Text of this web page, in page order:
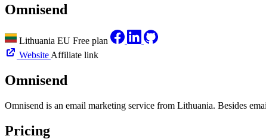
Omnisend
Lithuania EU Free plan
Website Affiliate link
Omnisend
Omnisend is an email marketing service from Lithuania. Besides
Pricing